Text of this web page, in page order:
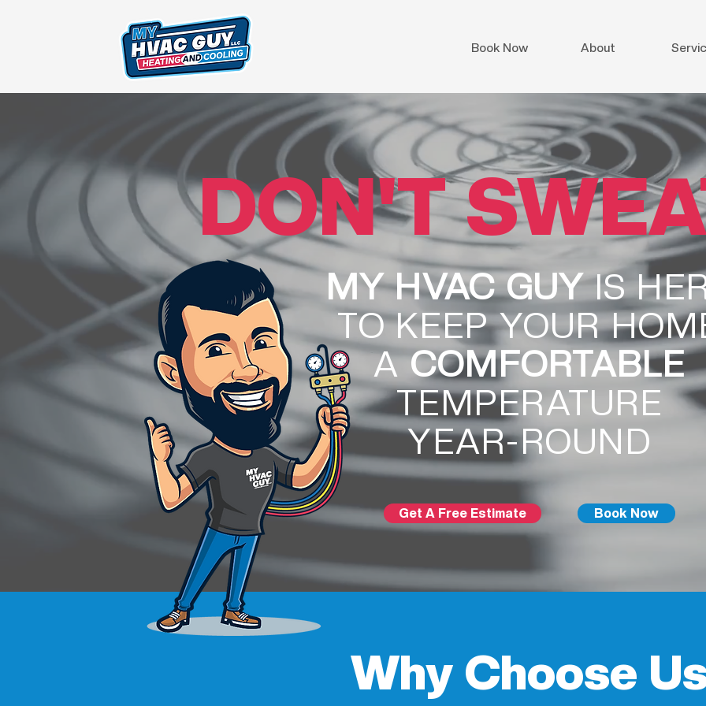
Book Now About
DON'T
MY HVAC GUYIS
TO KEEP YOUR
ACOMFORTABLE
TEMPERATURE
YEAR-ROUND
Get A Free Estimate Book Now
Why Choose